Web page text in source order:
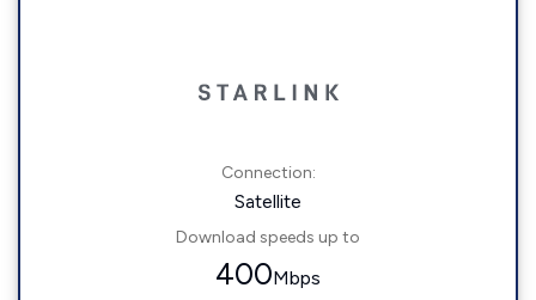
Connection:
Satellite
Download speeds up to
400Mbps